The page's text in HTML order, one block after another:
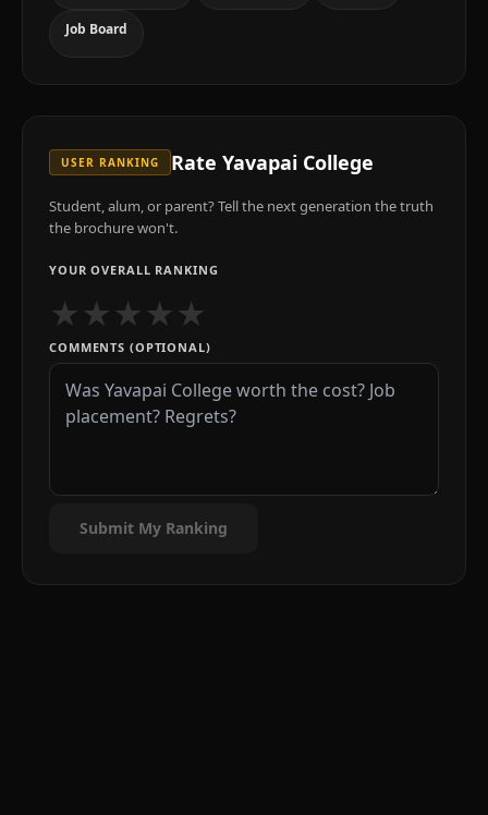
Job Board
USER RANKING Rate Yavapai College
Student, alum, or parent? Tell the next generation the truth
the brochure won't.
YOUR OVERALL RANKING
★★★★★
COMMENTS (OPTIONAL)
Submit My Ranking